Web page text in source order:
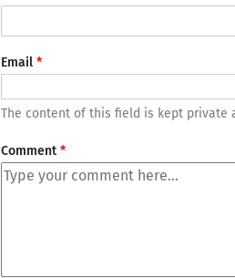
Email
The content of this field is kept private
Comment